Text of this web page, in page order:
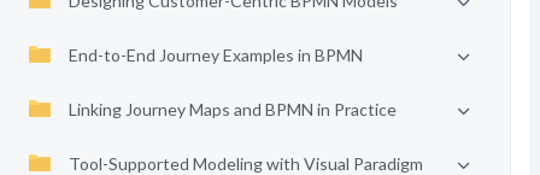
End-to-End Journey Examples in BPMN
Linking Journey Maps and BPMN in Practice
Tool-Supported Modeling with Visual Paradigm